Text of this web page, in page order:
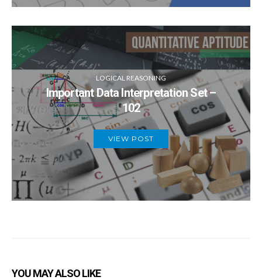
LOGICAL REASONING
Important Data Interpretation Set –
102
VIEW POST
YOU MAY ALSO LIKE